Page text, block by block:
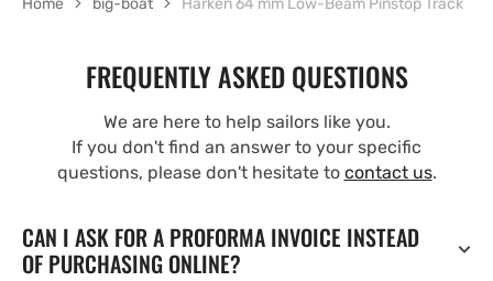
FREQUENTLY ASKED QUESTIONS
We are here to help sailors like you.
If you don't find an answer to your specific
questions, please don't hesitate to contact us.
CAN I ASK FOR A PROFORMA INVOICE INSTEAD
OF PURCHASING ONLINE?